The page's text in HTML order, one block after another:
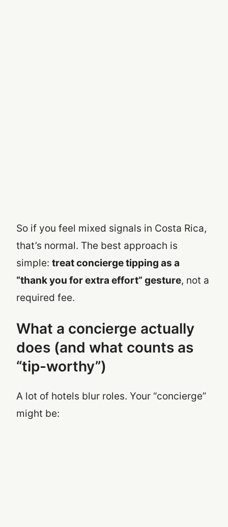
So if you feel mixed signals in Costa Rica,
that’s normal. The best approach is
simple: treat concierge tipping as a
“thank you for extra effort” gesture, not a
required fee.
What a concierge actually
does (and what counts as
“tip-worthy”)
A lot of hotels blur roles. Your “concierge”
might be: